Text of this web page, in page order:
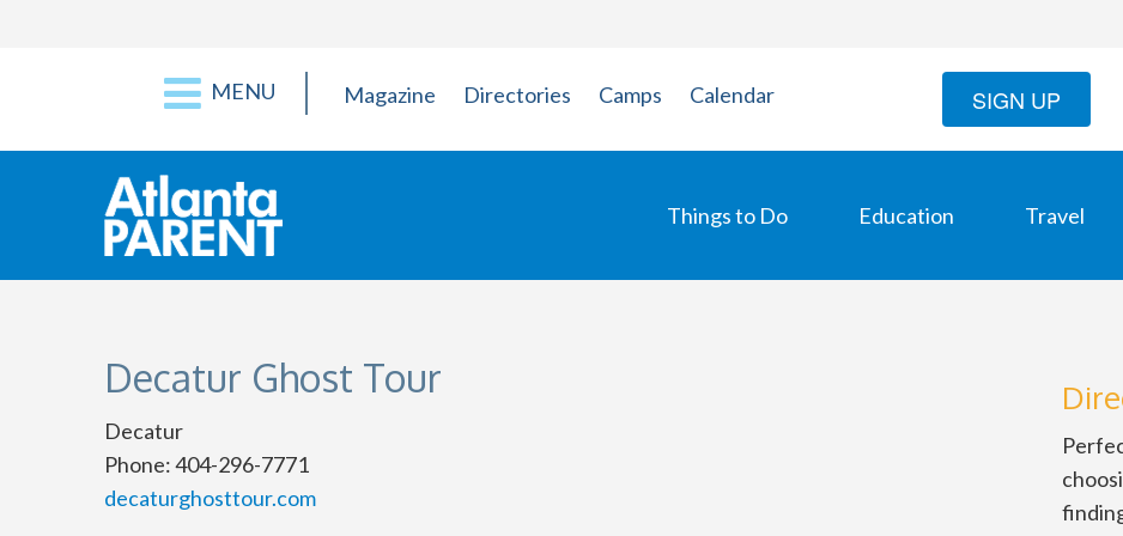
MENU Magazine Directories Camps Calendar SIGN UP
Things to Do Education Travel
Decatur Ghost Tour
Decatur
Phone: 404-296-7771
decaturghosttour.com